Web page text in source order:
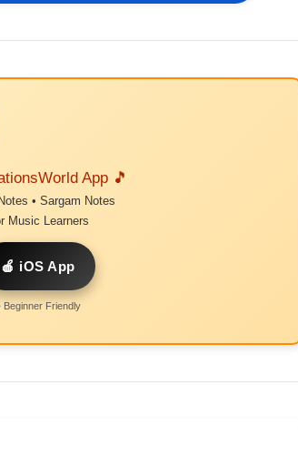
App 🎵
• Sargam Notes
Music Learners
🍎 iOS App
Beginner Friendly